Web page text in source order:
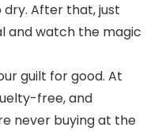
dry. After that, just
and watch the magic
guilt for good. At
free, and
never buying at the